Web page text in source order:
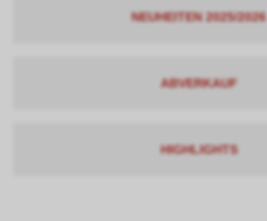
NEUHEITEN 2025/2026
ABVERKAUF
HIGHLIGHTS